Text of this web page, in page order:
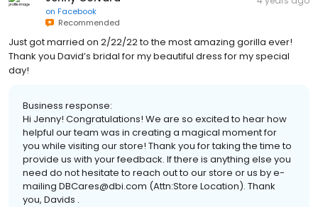
on Facebook
Recommended
Just got married on 2/22/22 to the most amazing gorilla ever!
Thank you David’s bridal for my beautiful dress for my special
day!
Business response:
Hi Jenny! Congratulations! We are so excited to hear how
helpful our team was in creating a magical moment for
you while visiting our store! Thank you for taking the time to
provide us with your feedback. If there is anything else you
need do not hesitate to reach out to our store or us by e-
mailing DBCares@dbi.com (Attn:Store Location). Thank
you, Davids .